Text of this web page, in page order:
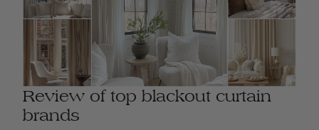
Review of top blackout curtain
brands